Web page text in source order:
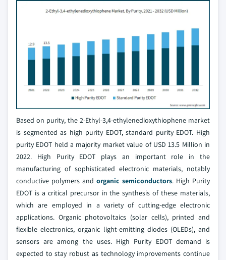
Based on purity, the 2-Ethyl-3,4-ethylenedioxythiophene market
is segmented as high purity EDOT, standard purity EDOT. High
purity EDOT held a majority market value of USD 13.5 Million in
2022. High Purity EDOT plays an important role in the
manufacturing of sophisticated electronic materials, notably
conductive polymers and organic semiconductors. High Purity
EDOT is a critical precursor in the synthesis of these materials,
which are employed in a variety of cutting-edge electronic
applications. Organic photovoltaics (solar cells), printed and
flexible electronics, organic light-emitting diodes (OLEDs), and
sensors are among the uses. High Purity EDOT demand is
expected to stay robust as technology improvements continue